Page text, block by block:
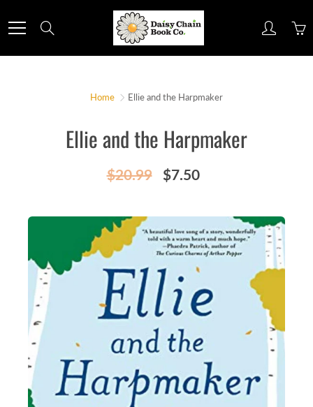
to
Content
Home Ellie and the Harpmaker
Ellie and the Harpmaker
$20.99 $7.50